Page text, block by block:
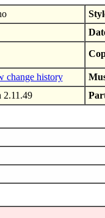
change history
2.11.49